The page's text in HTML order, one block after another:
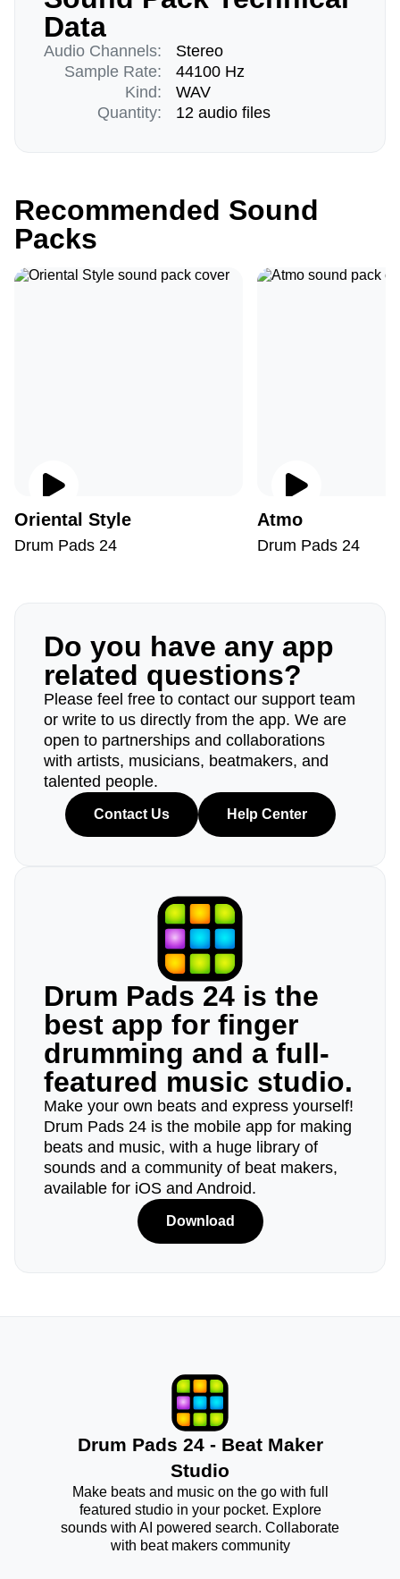
Data
Audio Channels:
Sample Rate:
Kind:
Quantity:
Stereo
44100 Hz
WAV
12 audio files
Recommended Sound
Packs
Oriental Style
Drum Pads 24
Atmo
Drum Pads 24
Do you have any app
related questions?
Please feel free to contact our support team
or write to us directly from the app. We are
open to partnerships and collaborations
with artists, musicians, beatmakers, and
talented people.
Contact Us Help Center
Drum Pads 24 is the
best app for finger
drumming and a full-
featured music studio.
Make your own beats and express yourself!
Drum Pads 24 is the mobile app for making
beats and music, with a huge library of
sounds and a community of beat makers,
available for iOS and Android.
Download
Drum Pads 24 - Beat Maker
Studio
Make beats and music on the go with full
featured studio in your pocket. Explore
sounds with AI powered search. Collaborate
with beat makers community